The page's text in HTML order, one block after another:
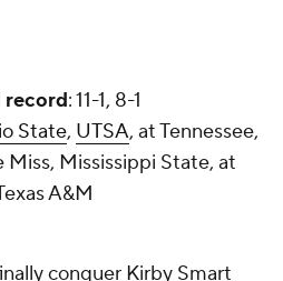
record: 11-1, 8-1
State, UTSA, at Tennessee,
Miss, Mississippi State, at
A&M
conquer Kirby Smart